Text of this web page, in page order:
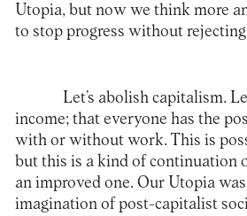
Utopia, but now we think more
to stop progress without
Let’s abolish capitalism.
income; that everyone has the
with or without work. This is
but this is a kind of continuation
an improved one. Our Utopia
imagination of post-capitalist